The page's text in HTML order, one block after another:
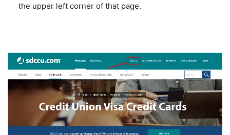
the upper left corner of that page.